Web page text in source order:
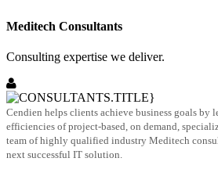
Meditech Consultants
Consulting expertise we deliver.
Cendien helps clients achieve business goals by
efficiencies of project-based, on demand,
team of highly qualified industry Meditech
next successful IT solution.